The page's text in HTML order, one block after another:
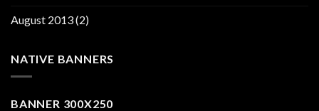
August 2013(2)
NATIVE BANNERS
BANNER 300X250